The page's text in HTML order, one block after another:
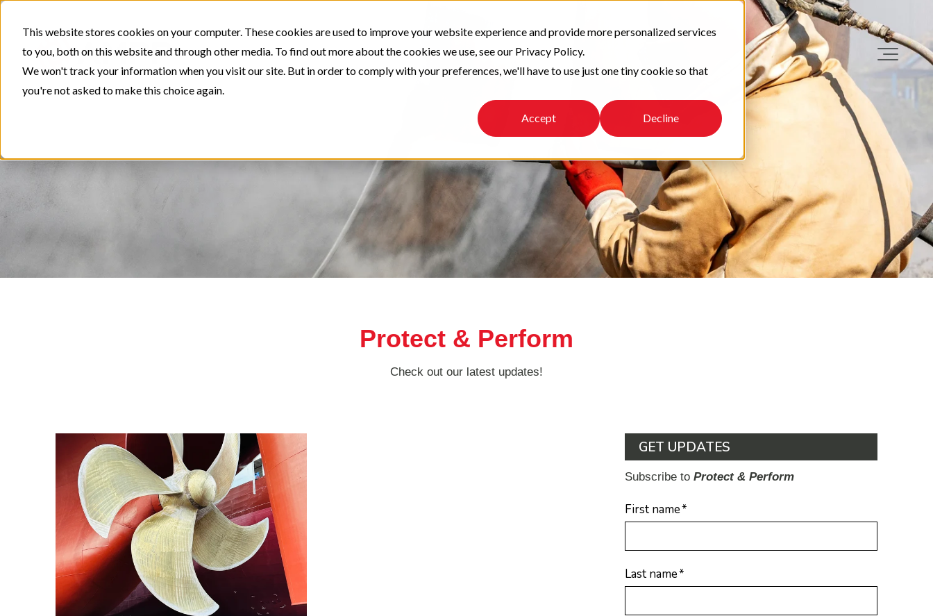
This website stores cookies on your computer. These cookies are used to improve your website experience and provide more personalized services
to you, both on this website and through other media. To find out more about the cookies we use, see our Privacy Policy.
We won't track your information when you visit our site. But in order to comply with your preferences, we'll have to use just one tiny cookie so that
you're not asked to make this choice again.
Accept Decline
Protect & Perform
Check out our latest updates!
GET UPDATES
Subscribe to Protect & Perform
First name*
Last name*